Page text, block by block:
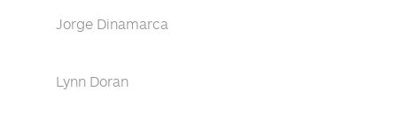
Jorge Dinamarca
Lynn Doran